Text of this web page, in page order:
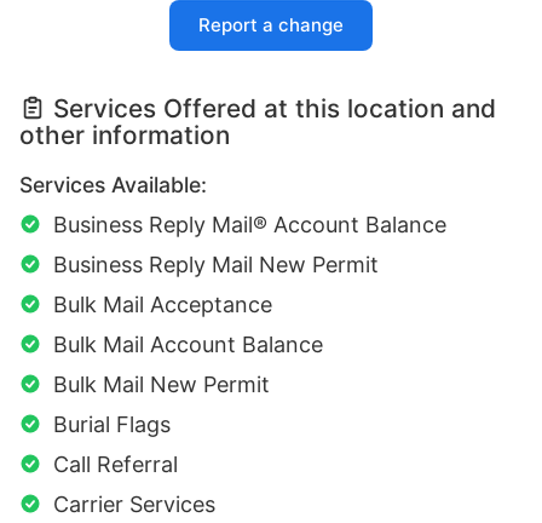
Report a change
Services Offered at this location and
other information
Services Available:
Business Reply Mail® Account Balance
Business Reply Mail New Permit
Bulk Mail Acceptance
Bulk Mail Account Balance
Bulk Mail New Permit
Burial Flags
Call Referral
Carrier Services